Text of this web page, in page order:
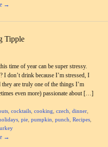
→
Tipple
time of year can be super stressy.
I don’t drink because I’m stressed, I
are truly one of the things I’m
even more) passionate about […]
cocktails cooking czech dinner
pie pumpkin punch Recipes
→